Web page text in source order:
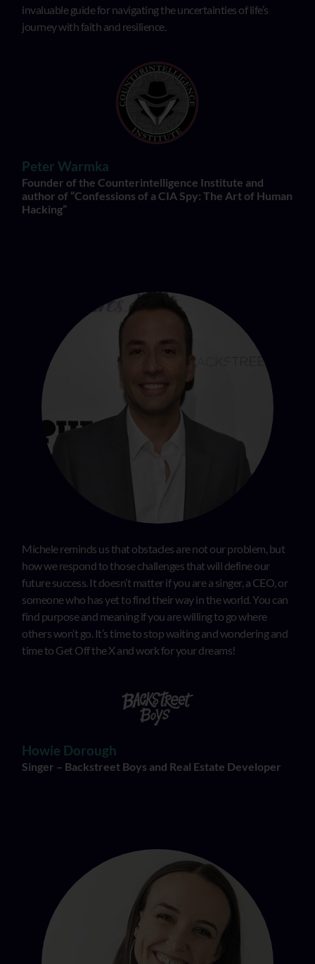
invaluable guide for navigating the uncertainties of life’s
journey with faith and resilience.
Peter Warmka
Founder of the Counterintelligence Institute and
author of “Confessions of a CIA Spy: The Art of Human
Hacking”
Michele reminds us that obstacles are not our problem, but
how we respond to those challenges that will define our
future success. It doesn’t matter if you are a singer, a CEO, or
someone who has yet to find their way in the world. You can
find purpose and meaning if you are willing to go where
others won’t go. It’s time to stop waiting and wondering and
time to Get Off the X and work for your dreams!
Howie Dorough
Singer – Backstreet Boys and Real Estate Developer